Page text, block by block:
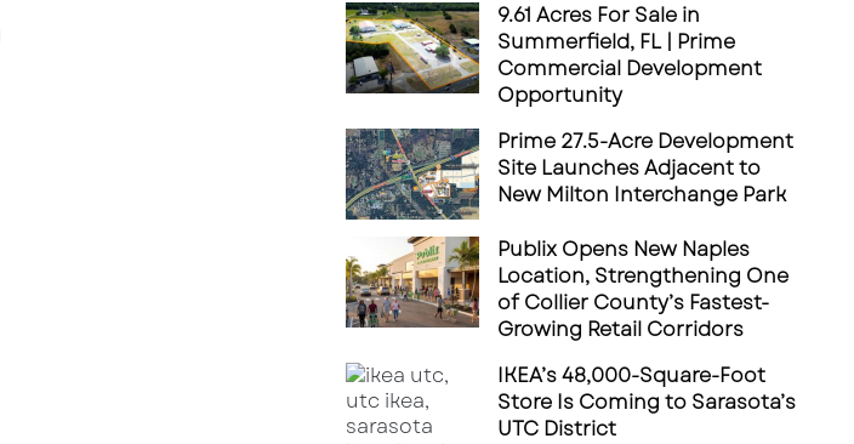
9.61 Acres For Sale in
Summerfield, FL | Prime
Commercial Development
Opportunity
Prime 27.5-Acre Development
Site Launches Adjacent to
New Milton Interchange Park
Publix Opens New Naples
Location, Strengthening One
of Collier County’s Fastest-
Growing Retail Corridors
IKEA’s 48,000-Square-Foot
Store Is Coming to Sarasota’s
UTC District